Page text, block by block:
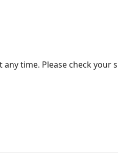
time. Please check